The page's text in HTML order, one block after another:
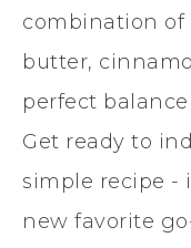
combination of
butter,
perfect
Get ready to
simple recipe -
new favorite